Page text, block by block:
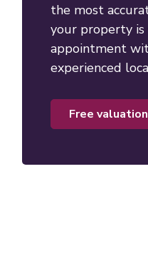
the most
your property
appointment
experienced
free valuation